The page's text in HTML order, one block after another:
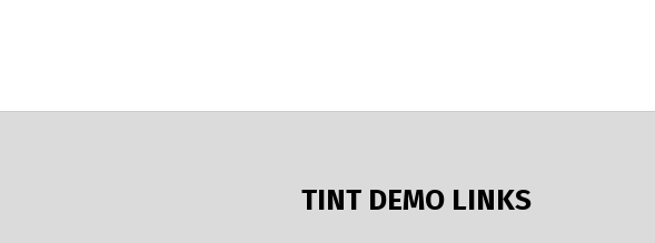
TINT DEMO LINKS